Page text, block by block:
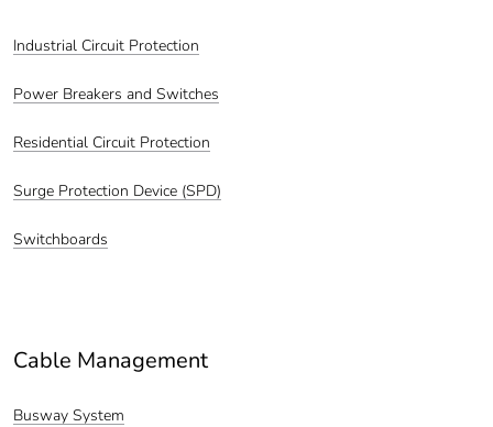
Industrial Circuit Protection
Power Breakers and Switches
Residential Circuit Protection
Surge Protection Device (SPD)
Switchboards
Cable Management
Busway System